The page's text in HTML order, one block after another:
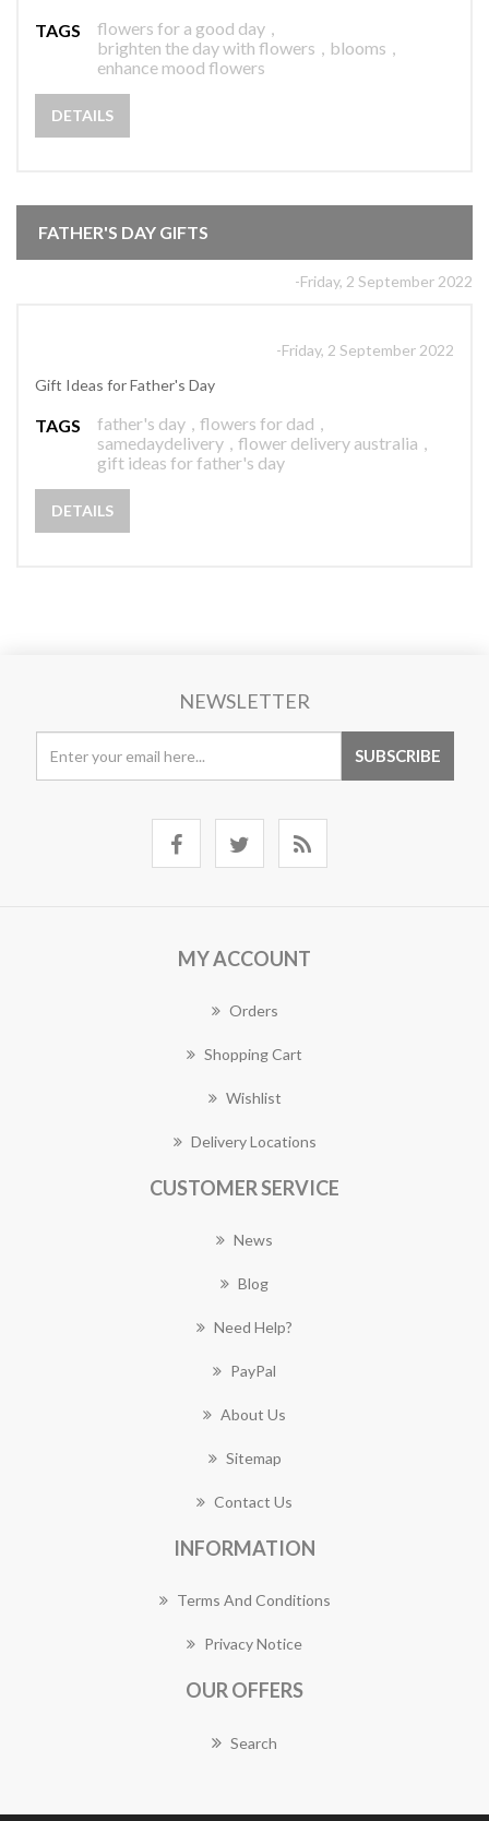
TAGS flowers for a good day ,
brighten the day with flowers , blooms ,
enhance mood flowers
DETAILS
FATHER'S DAY GIFTS
-Friday, 2 September 2022
-Friday, 2 September 2022
Gift Ideas for Father's Day
TAGS father's day , flowers for dad ,
samedaydelivery , flower delivery australia ,
gift ideas for father's day
DETAILS
NEWSLETTER
MY ACCOUNT
Orders
Shopping Cart
Wishlist
Delivery Locations
CUSTOMER SERVICE
News
Blog
Need Help?
PayPal
About Us
Sitemap
Contact Us
INFORMATION
Terms And Conditions
Privacy Notice
OUR OFFERS
Search